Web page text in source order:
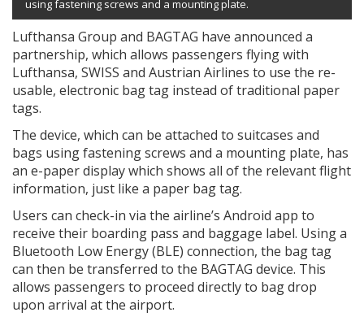
using fastening screws and a mounting plate.
Lufthansa Group and BAGTAG have announced a
partnership, which allows passengers flying with
Lufthansa, SWISS and Austrian Airlines to use the re-
usable, electronic bag tag instead of traditional paper
tags.
The device, which can be attached to suitcases and
bags using fastening screws and a mounting plate, has
an e-paper display which shows all of the relevant flight
information, just like a paper bag tag.
Users can check-in via the airline’s Android app to
receive their boarding pass and baggage label. Using a
Bluetooth Low Energy (BLE) connection, the bag tag
can then be transferred to the BAGTAG device. This
allows passengers to proceed directly to bag drop
upon arrival at the airport.